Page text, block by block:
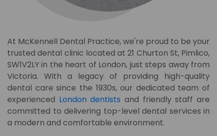
At McKennell Dental Practice, we're proud to be your
trusted dental clinic located at 21 Churton St, Pimlico,
SW1V2LYin the heart of London, just steps away from
Victoria. With a legacy of providing high-quality
dental care since the 1930s, our dedicated team of
experienced London dentists and friendly staff are
committed to delivering top-level dental services in
a modern and comfortable environment.